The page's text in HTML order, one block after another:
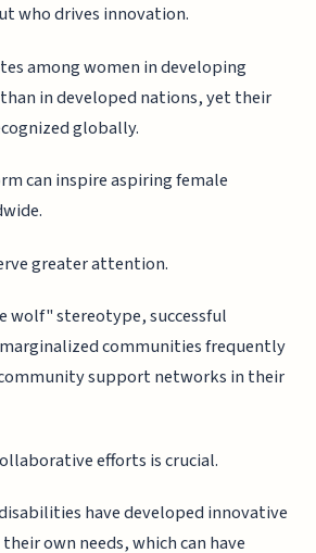
who drives innovation.
among women in developing
in developed nations, yet their
globally.
can inspire aspiring female
greater attention.
wolf" stereotype, successful
communities frequently
support networks in their
efforts is crucial.
have developed innovative
own needs, which can have